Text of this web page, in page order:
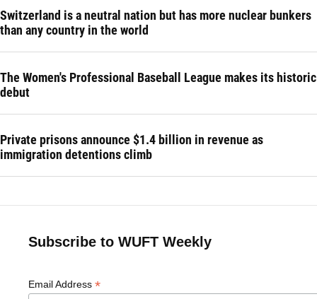
Switzerland is a neutral nation but has more nuclear bunkers
than any country in the world
The Women's Professional Baseball League makes its historic
debut
Private prisons announce $1.4 billion in revenue as
immigration detentions climb
Subscribe to WUFT Weekly
Email Address *